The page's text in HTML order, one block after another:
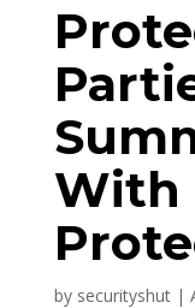
With
by securityshut|